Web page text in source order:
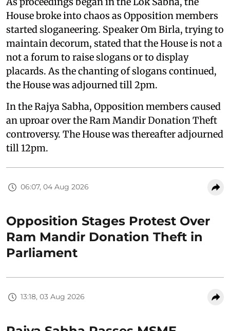
House broke into chaos as Opposition members
started sloganeering. Speaker Om Birla, trying to
maintain decorum, stated that the House is not a
not a forum to raise slogans or to display
placards. As the chanting of slogans continued,
the House was adjourned till 2pm.
In the Rajya Sabha, Opposition members caused
an uproar over the Ram Mandir Donation Theft
controversy. The House was thereafter adjourned
till 12pm.
06:07, 04 Aug 2026
Opposition Stages Protest Over
Ram Mandir Donation Theft in
Parliament
13:18, 03 Aug 2026